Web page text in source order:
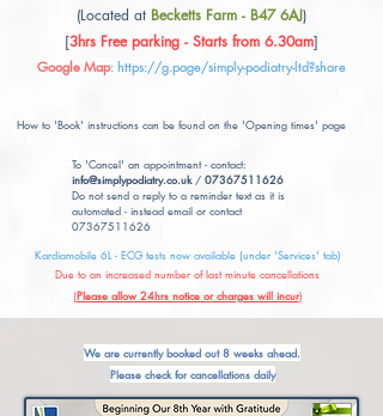
(Located at Becketts Farm - B47 6AJ)
[3hrs Free parking - Starts from 6.30am]
Google Map: https://g.page/simply-podiatry-ltd?share
How to 'Book' instructions can be found on the 'Opening times' page
To 'Cancel' an appointment - contact:
info@simplypodiatry.co.uk/ 07367511626
Do not send a reply to a reminder text as it is
automated - instead email or contact
07367511626
Kardiamobile 6L - ECG tests now available (under 'Services' tab)
Due to an increased number of last minute cancellations
(Please allow 24hrs notice or charges will incur)
We are currently booked out 8 weeks ahead.
Please check for cancellations daily